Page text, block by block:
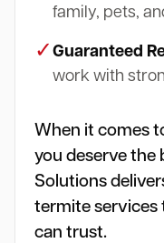
family, pets,
✓ Guaranteed
work with
When it comes
you deserve the
Solutions
termite services
can trust.